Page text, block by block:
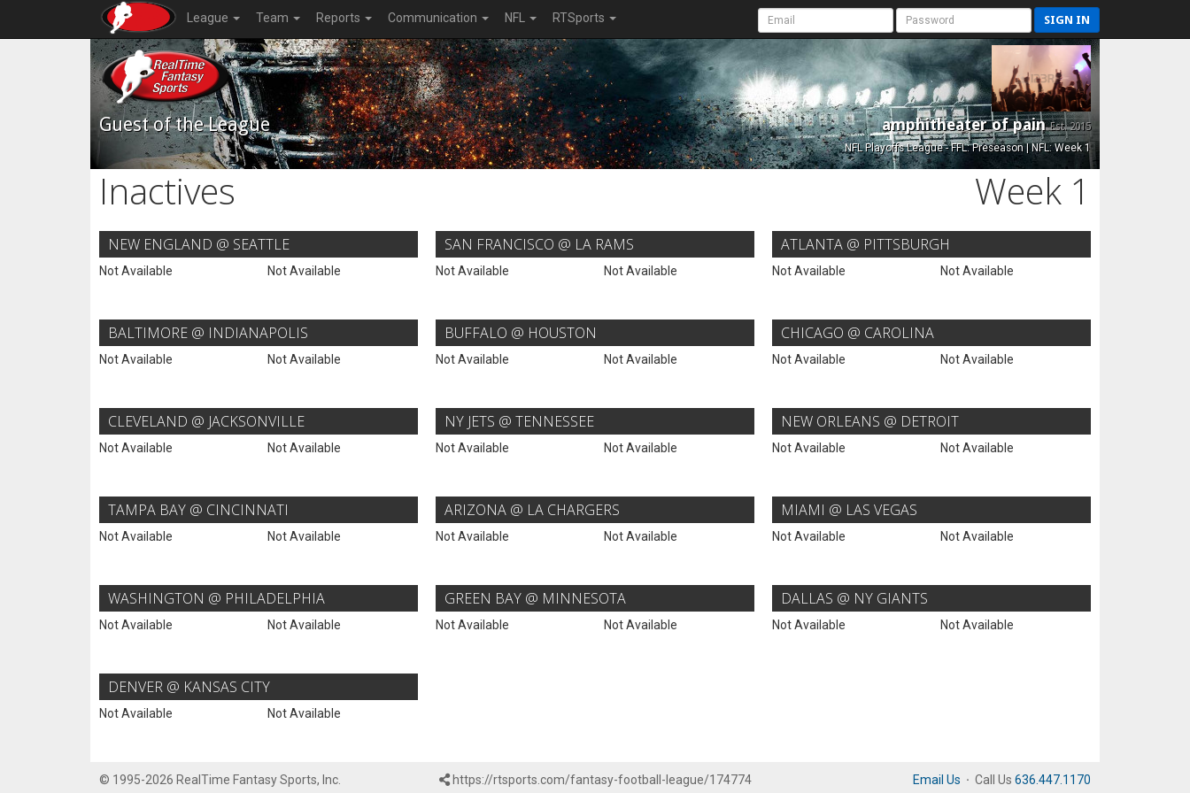
League Team Reports Communication NFL RTSports SIGN IN
Guest of the League amphitheater of painEst. 2015
NFL Playoffs League - FFL: Preseason | NFL: Week 1
Inactives Week 1
NEW ENGLAND @ SEATTLE
Not Available Not Available
SAN FRANCISCO @ LA RAMS
Not Available Not Available
ATLANTA @ PITTSBURGH
Not Available Not Available
BALTIMORE @ INDIANAPOLIS
Not Available Not Available
BUFFALO @ HOUSTON
Not Available Not Available
CHICAGO @ CAROLINA
Not Available Not Available
CLEVELAND @ JACKSONVILLE
Not Available Not Available
NY JETS @ TENNESSEE
Not Available Not Available
NEW ORLEANS @ DETROIT
Not Available Not Available
TAMPA BAY @ CINCINNATI
Not Available Not Available
ARIZONA @ LA CHARGERS
Not Available Not Available
MIAMI @ LAS VEGAS
Not Available Not Available
WASHINGTON @ PHILADELPHIA
Not Available Not Available
GREEN BAY @ MINNESOTA
Not Available Not Available
DALLAS @ NY GIANTS
Not Available Not Available
DENVER @ KANSAS CITY
Not Available Not Available
© 1995-2026 RealTime Fantasy Sports, Inc. https://rtsports.com/fantasy-football-league/174774 Email Us · Call Us 636.447.1170